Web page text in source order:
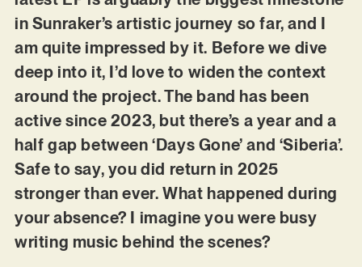
in Sunraker’s artistic journey so far, and I
am quite impressed by it. Before we dive
deep into it, I’d love to widen the context
around the project. The band has been
active since 2023, but there’s a year and a
half gap between ‘Days Gone’ and ‘Siberia’.
Safe to say, you did return in 2025
stronger than ever. What happened during
your absence? I imagine you were busy
writing music behind the scenes?